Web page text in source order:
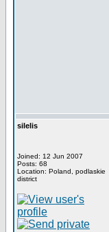
silelis
Joined: 12 Jun 2007
Posts: 68
Location: Poland, podlaskie
district